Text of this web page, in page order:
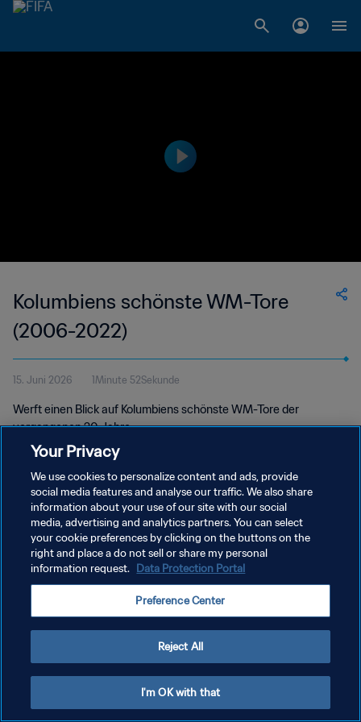
Kolumbiens schönste WM-Tore
(2006-2022)
15. Juni 2026 1Minute 52Sekunde
Werft einen Blick auf Kolumbiens schönste WM-Tore der
vergangenen 20 Jahre.
DATENSCHUTZ
NUTZUNGSBEDINGUNGEN
COOKIE-EINSTELLUNGEN VERWALTEN
Your Privacy
We use cookies to personalize content and ads, provide
social media features and analyse our traffic. We also share
information about your use of our site with our social
media, advertising and analytics partners. You can select
your cookie preferences by clicking on the buttons on the
right and place a do not sell or share my personal
information request. Data Protection Portal
Preference Center
Reject All
I'm OK with that